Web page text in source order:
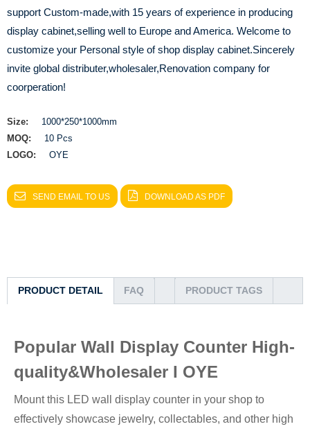
support Custom-made,with 15 years of experience in producing
display cabinet,selling well to Europe and America. Welcome to
customize your Personal style of shop display cabinet.Sincerely
invite global distributer,wholesaler,Renovation company for
coorperation!
Size:
1000*250*1000mm
MOQ:
10 Pcs
LOGO:
OYE
SEND EMAIL TO US DOWNLOAD AS PDF
PRODUCT DETAIL FAQ PRODUCT TAGS
Popular Wall Display Counter High-
quality&Wholesaler I OYE
Mount this LED wall display counter in your shop to
effectively showcase jewelry, collectables, and other high